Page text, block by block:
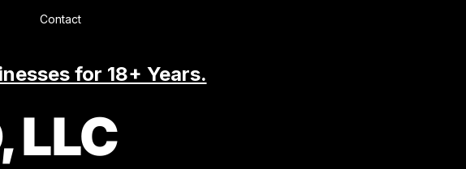
Contact
for 18+ Years.
LLC